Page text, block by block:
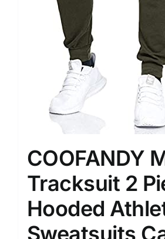
COOFANDY
Tracksuit 2
Hooded
Sweatsuits